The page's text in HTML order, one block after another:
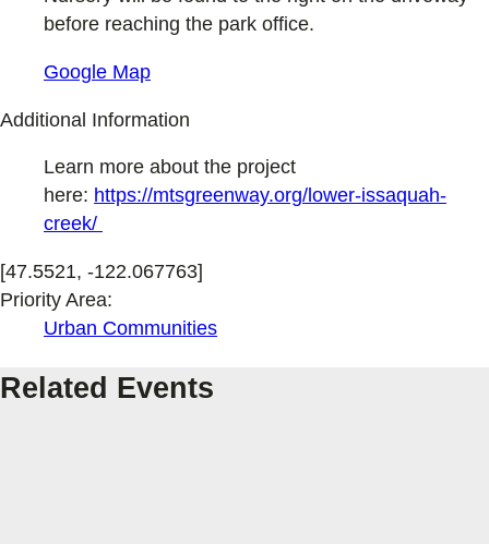
before reaching the park office.
Google Map
Additional Information
Learn more about the project
here: https://mtsgreenway.org/lower-issaquah-
creek/
[47.5521, -122.067763]
Priority Area:
Urban Communities
Related Events